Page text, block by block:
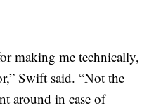
making me technically,
Swift said. “Not the
around in case of